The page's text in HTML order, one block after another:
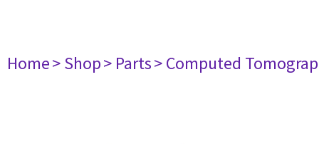
Home> Shop> Parts> Computed